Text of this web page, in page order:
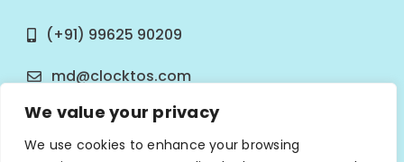
We value your privacy
We use cookies to enhance your browsing
(+91) 99625 90209
md@clocktos.com